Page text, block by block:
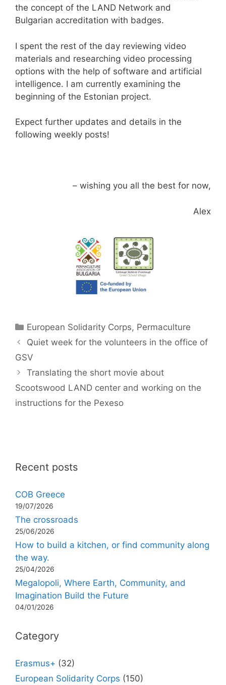
the concept of the LAND Network and
Bulgarian accreditation with badges.
I spent the rest of the day reviewing video
materials and researching video processing
options with the help of software and artificial
intelligence. I am currently examining the
beginning of the Estonian project.
Expect further updates and details in the
following weekly posts!
– wishing you all the best for now,
Alex
Categories
European Solidarity Corps, Permaculture
Quiet week for the volunteers in the office of
GSV
Translating the short movie about
Scootswood LAND center and working on the
instructions for the Pexeso
Recent posts
COB Greece
19/07/2026
The crossroads
25/06/2026
How to build a kitchen, or find community along
the way.
25/04/2026
Megalopoli, Where Earth, Community, and
Imagination Build the Future
04/01/2026
Category
Erasmus+ (32)
European Solidarity Corps (150)